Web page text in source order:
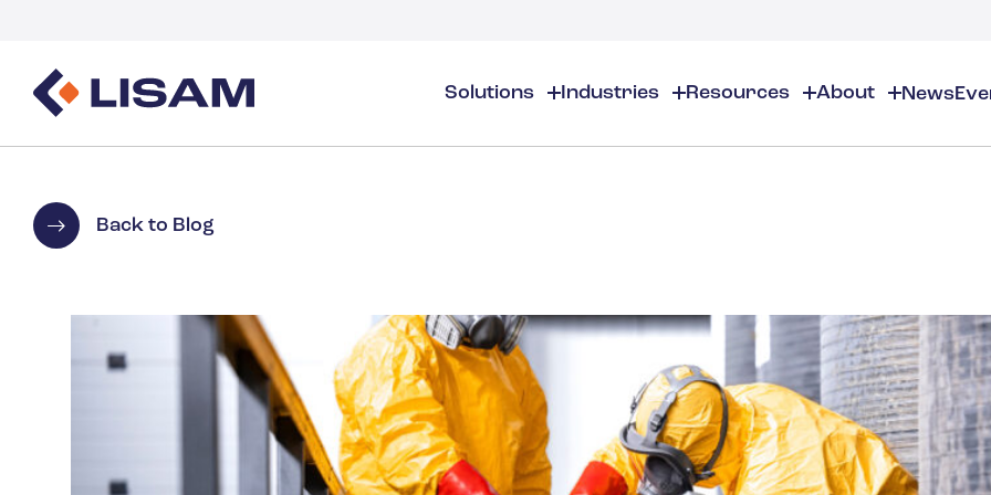
Solutions Industries Resources About News
SDS Authoring & Distribution
Document Distribution &
ESG Regulatory Compliance
Incident Management
Detergents Flavors & Fragrances
Healthcare Higher Education
Energy & Utilities Construction
Volume Tracking
Business Justification
ESG Compliance
Contact Us
Back to Blog